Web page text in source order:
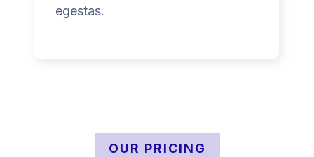
egestas.
OUR PRICING